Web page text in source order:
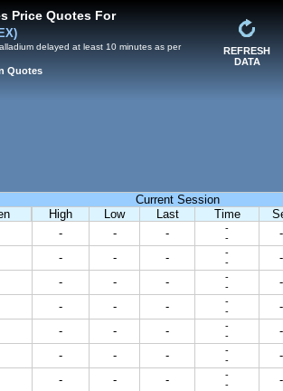
REFRESH
DATA
Price Quotes For
delayed at least 10 minutes as per
Quotes
Current Session
High Low Last Time
- - -
-
-
-
- - -
-
-
-
- - -
-
-
-
- - -
-
-
-
- - -
-
-
-
- - -
-
-
-
- - -
-
-
-